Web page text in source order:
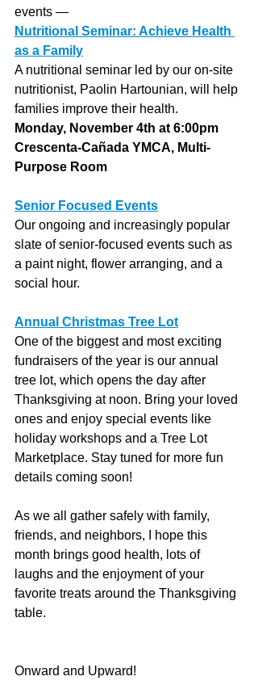
events —
Nutritional Seminar: Achieve Health
as a Family
A nutritional seminar led by our on-site
nutritionist, Paolin Hartounian, will help
families improve their health.
Monday, November 4th at 6:00pm
Crescenta-Cañada YMCA, Multi-
Purpose Room
Senior Focused Events
Our ongoing and increasingly popular
slate of senior-focused events such as
a paint night, flower arranging, and a
social hour.
Annual Christmas Tree Lot
One of the biggest and most exciting
fundraisers of the year is our annual
tree lot, which opens the day after
Thanksgiving at noon. Bring your loved
ones and enjoy special events like
holiday workshops and a Tree Lot
Marketplace. Stay tuned for more fun
details coming soon!
As we all gather safely with family,
friends, and neighbors, I hope this
month brings good health, lots of
laughs and the enjoyment of your
favorite treats around the Thanksgiving
table.
Onward and Upward!